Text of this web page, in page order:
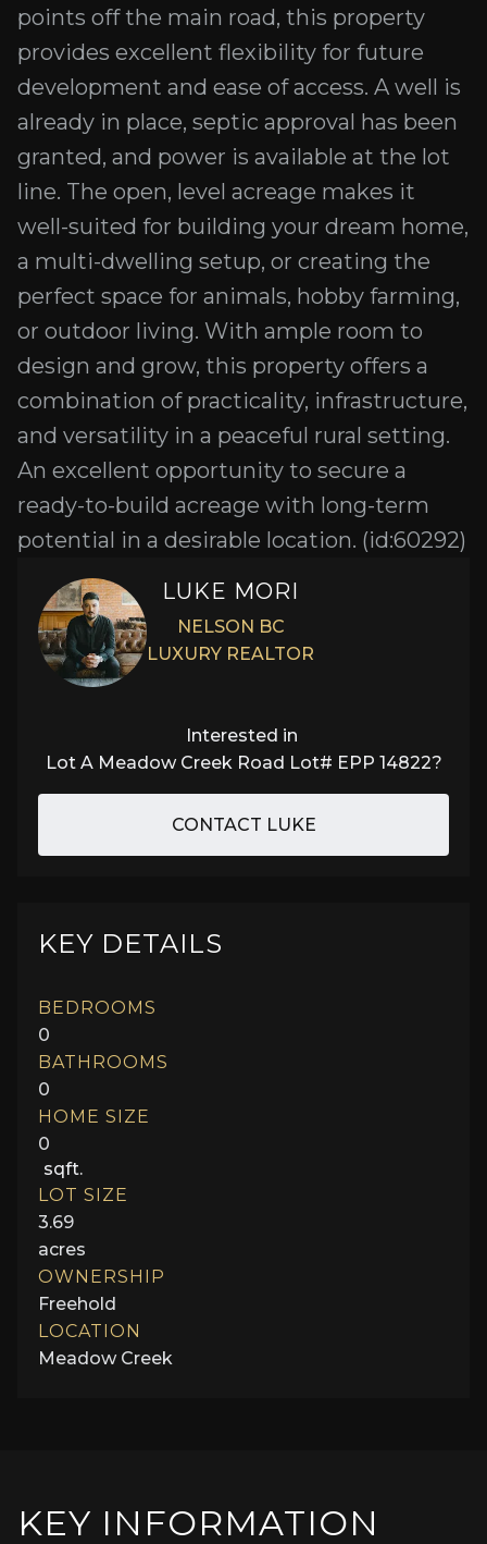
points off the main road, this property
provides excellent flexibility for future
development and ease of access. A well is
already in place, septic approval has been
granted, and power is available at the lot
line. The open, level acreage makes it
well-suited for building your dream home,
a multi-dwelling setup, or creating the
perfect space for animals, hobby farming,
or outdoor living. With ample room to
design and grow, this property offers a
combination of practicality, infrastructure,
and versatility in a peaceful rural setting.
An excellent opportunity to secure a
ready-to-build acreage with long-term
potential in a desirable location. (id:60292)
LUKE MORI
NELSON BC
LUXURY REALTOR
Interested in
Lot A Meadow Creek Road Lot# EPP 14822?
CONTACT LUKE
KEY DETAILS
BEDROOMS
0
BATHROOMS
0
HOME SIZE
0
sqft.
LOT SIZE
3.69
acres
OWNERSHIP
Freehold
LOCATION
Meadow Creek
KEY INFORMATION